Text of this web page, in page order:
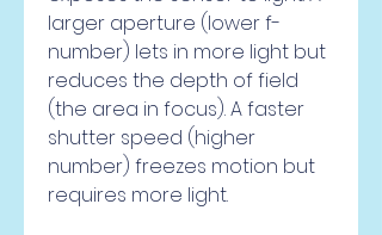
larger aperture (lower f-
number) lets in more light but
reduces the depth of field
(the area in focus). A faster
shutter speed (higher
number) freezes motion but
requires more light.